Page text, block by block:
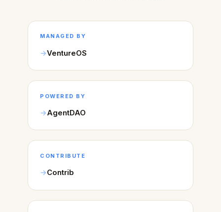
MANAGED BY
VentureOS
POWERED BY
AgentDAO
CONTRIBUTE
Contrib